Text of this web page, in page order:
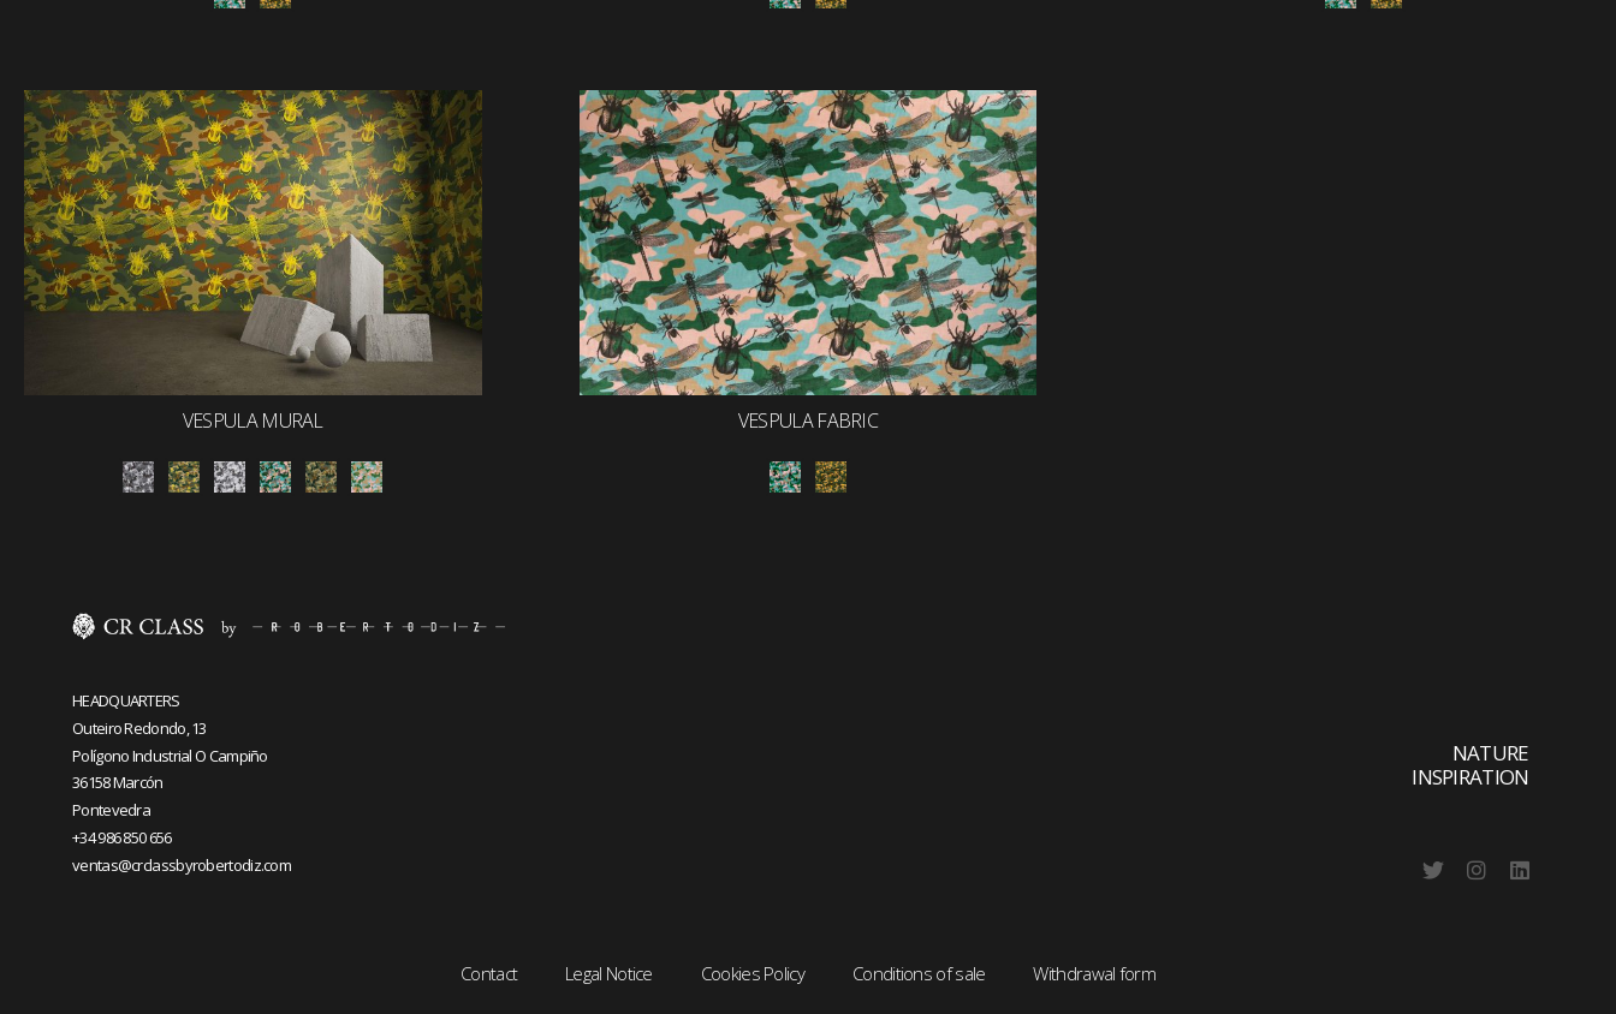
VESPULA MURAL VESPULA FABRIC
HEADQUARTERS
Outeiro Redondo, 13
Polígono Industrial O Campiño
36158 Marcón
Pontevedra
+34 986 850 656
ventas@crclassbyrobertodiz.com
NATURE
INSPIRATION
Contact Legal Notice Cookies Policy Conditions of sale Withdrawal form